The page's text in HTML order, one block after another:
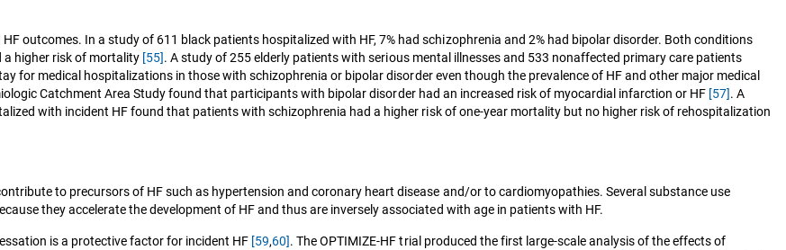
outcomes. In a study of 611 black patients hospitalized with HF, 7% had schizophrenia and 2% had bipolar disorder. Both conditions
a higher risk of mortality [55]. A study of 255 elderly patients with serious mental illnesses and 533 nonaffected primary care patients
for medical hospitalizations in those with schizophrenia or bipolar disorder even though the prevalence of HF and other major medical
Catchment Area Study found that participants with bipolar disorder had an increased risk of myocardial infarction or HF [57]. A
with incident HF found that patients with schizophrenia had a higher risk of one-year mortality but no higher risk of rehospitalization
to precursors of HF such as hypertension and coronary heart disease and/or to cardiomyopathies. Several substance use
they accelerate the development of HF and thus are inversely associated with age in patients with HF.
is a protective factor for incident HF [59,60]. The OPTIMIZE-HF trial produced the first large-scale analysis of the effects of